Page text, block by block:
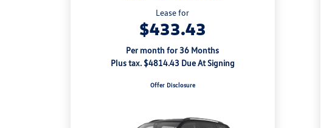
Lease for
$433.43
Per month for 36 Months
Plus tax. $4814.43 Due At Signing
Offer Disclosure